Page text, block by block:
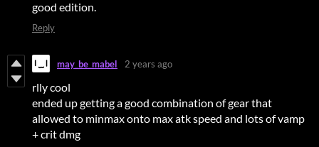
good edition.
Reply
may_be_mabel 2 years ago
rlly cool
ended up getting a good combination of gear that
allowed to minmax onto max atk speed and lots of vamp
+ crit dmg